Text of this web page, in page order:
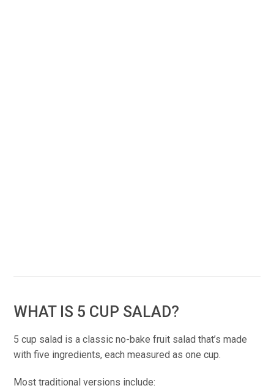
WHAT IS 5 CUP SALAD?
5 cup salad is a classic no-bake fruit salad that’s made
with five ingredients, each measured as one cup.
Most traditional versions include: